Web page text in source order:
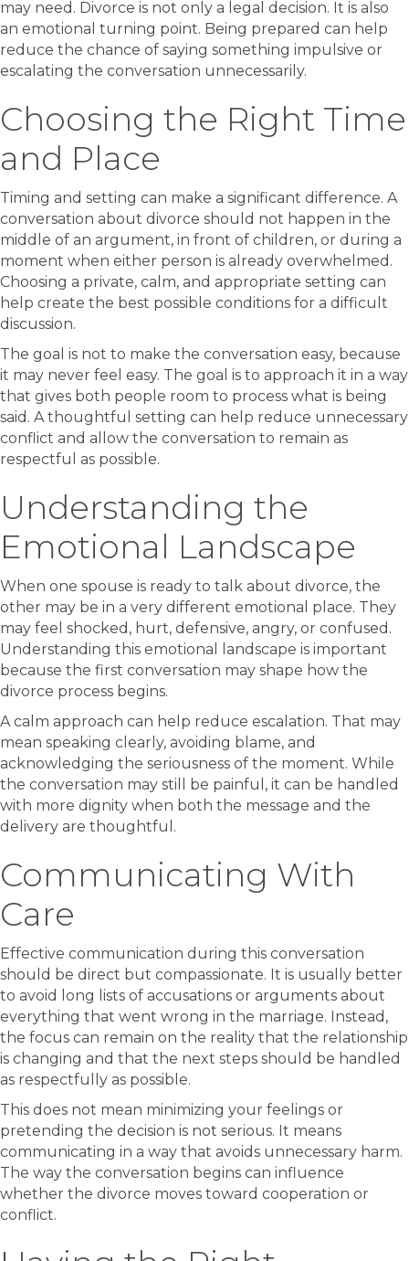
may need. Divorce is not only a legal decision. It is also
an emotional turning point. Being prepared can help
reduce the chance of saying something impulsive or
escalating the conversation unnecessarily.
Choosing the Right Time
and Place
Timing and setting can make a significant difference. A
conversation about divorce should not happen in the
middle of an argument, in front of children, or during a
moment when either person is already overwhelmed.
Choosing a private, calm, and appropriate setting can
help create the best possible conditions for a difficult
discussion.
The goal is not to make the conversation easy, because
it may never feel easy. The goal is to approach it in a way
that gives both people room to process what is being
said. A thoughtful setting can help reduce unnecessary
conflict and allow the conversation to remain as
respectful as possible.
Understanding the
Emotional Landscape
When one spouse is ready to talk about divorce, the
other may be in a very different emotional place. They
may feel shocked, hurt, defensive, angry, or confused.
Understanding this emotional landscape is important
because the first conversation may shape how the
divorce process begins.
A calm approach can help reduce escalation. That may
mean speaking clearly, avoiding blame, and
acknowledging the seriousness of the moment. While
the conversation may still be painful, it can be handled
with more dignity when both the message and the
delivery are thoughtful.
Communicating With
Care
Effective communication during this conversation
should be direct but compassionate. It is usually better
to avoid long lists of accusations or arguments about
everything that went wrong in the marriage. Instead,
the focus can remain on the reality that the relationship
is changing and that the next steps should be handled
as respectfully as possible.
This does not mean minimizing your feelings or
pretending the decision is not serious. It means
communicating in a way that avoids unnecessary harm.
The way the conversation begins can influence
whether the divorce moves toward cooperation or
conflict.